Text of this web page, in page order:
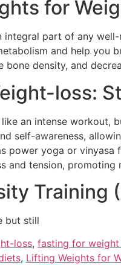
for
integral part of any
and help you
bone density, and
loss:
an intense workout,
self-awareness,
power yoga or
and tension,
Training
but still
loss, fasting for weight
, Lifting Weights for